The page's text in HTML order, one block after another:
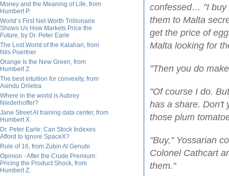
Money and the Meaning of Life, from
Humbert P.
World’s First Net-Worth Trillionaire
Shows Us How Markets Price the
Future, by Dr. Peter Earle
The Lost World of the Kalahari, from
Nils Poertner
Orange Is the New Green, from
Humbert Z.
The best intuition for convexity, from
Asindu Drileba
Where in the world is Aubrey
Niederhoffer?
Jane Street AI training data center, from
Humbert X.
Dr. Peter Earle: Can Stock Indexes
Afford to Ignore SpaceX?
Rule of 16, from Zubin Al Genubi
Opinion - After the Crude Premium:
Pricing the Product Shock, from
Humbert Z.
confessed… "I buy
them to Malta
get the price of
Malta looking for
"Then you do
"Of course I do.
has a share. Don't
those plum
"Buy," Yossarian
Colonel Cathcart
them."